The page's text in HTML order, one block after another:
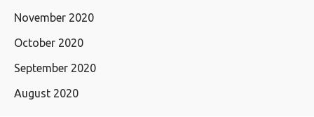
November 2020
October 2020
September 2020
August 2020